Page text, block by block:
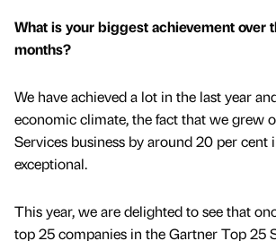
What is your biggest achievement over
months?
We have achieved a lot in the last year
economic climate, the fact that we grew
Services business by around 20 per cent
exceptional.
This year, we are delighted to see that
top 25 companies in the Gartner Top 25